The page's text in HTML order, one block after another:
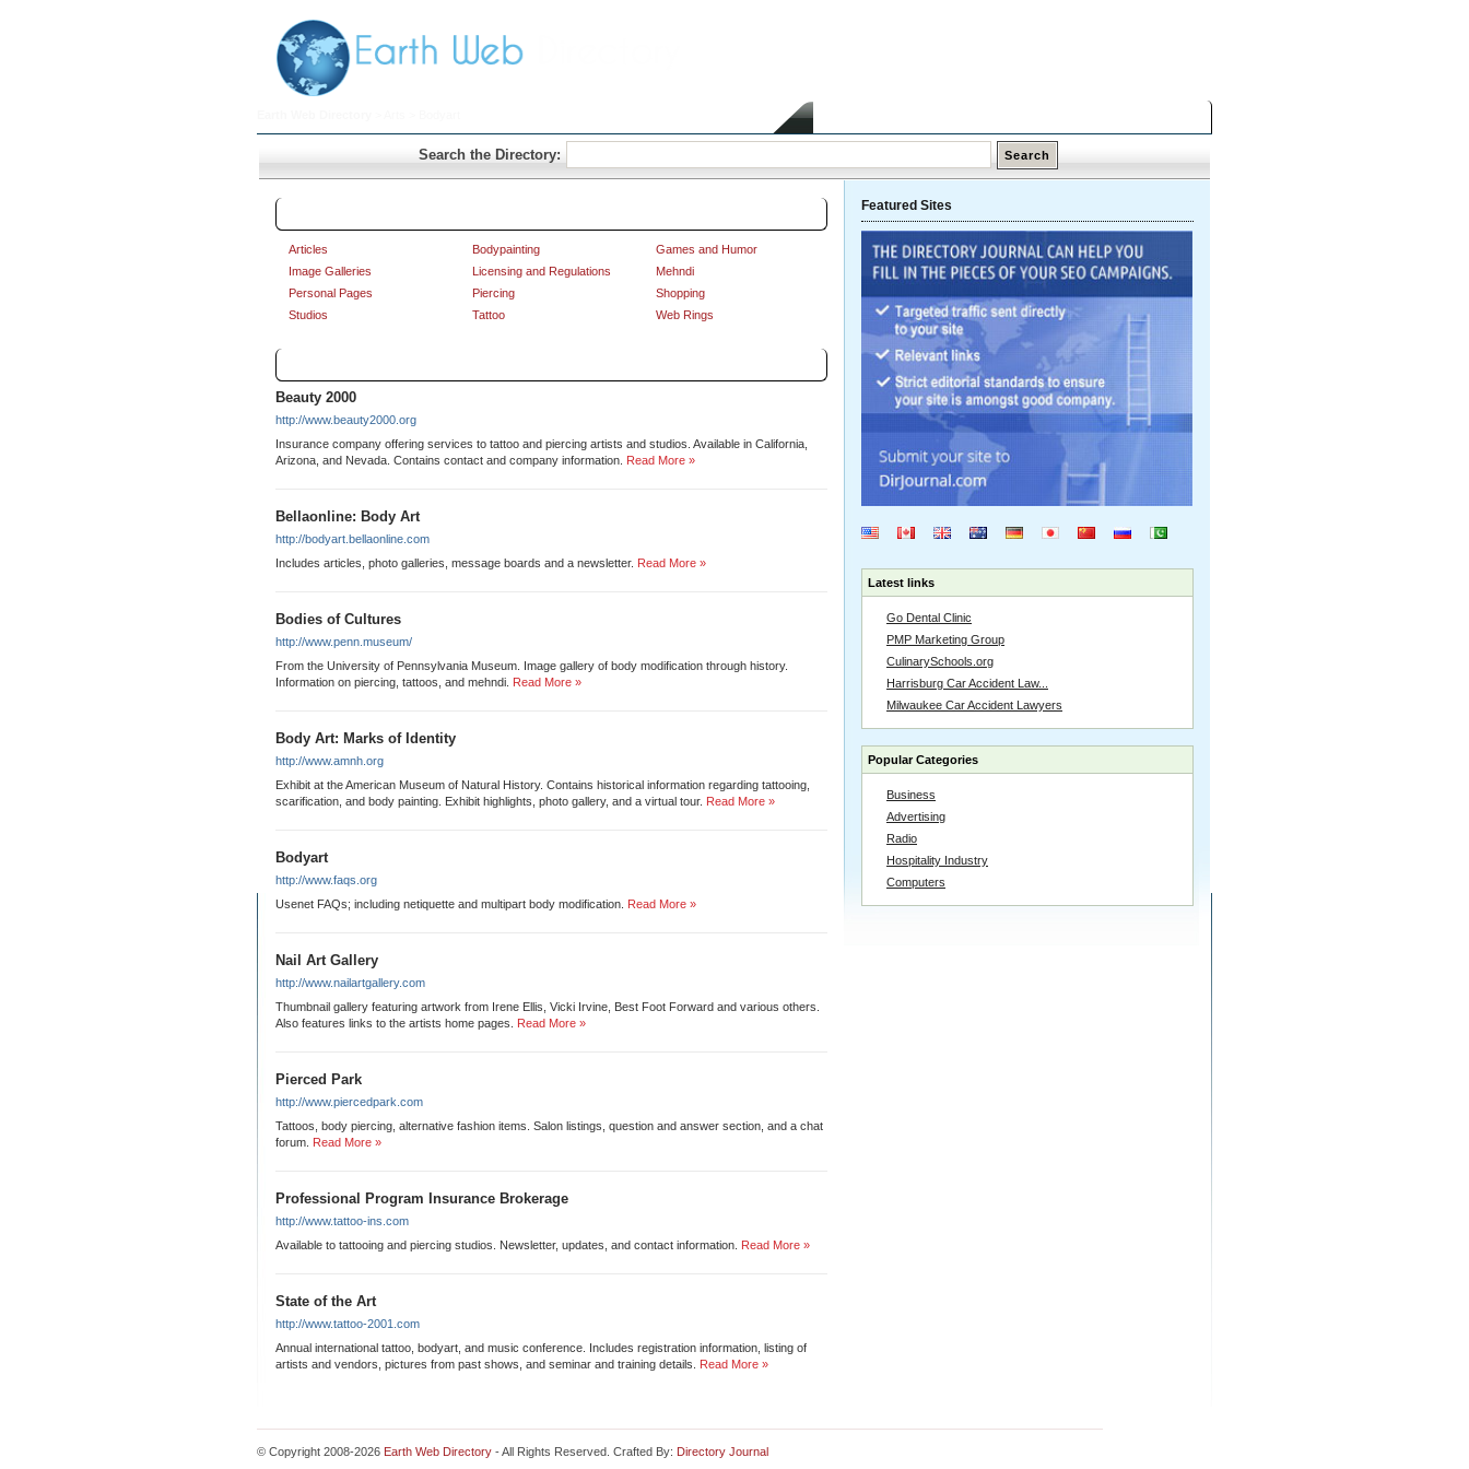
Search the Directory:
Featured Sites
Latest links
Go Dental Clinic
PMP Marketing Group
CulinarySchools.org
Harrisburg Car Accident Law...
Milwaukee Car Accident Lawyers
Popular Categories
Business
Advertising
Radio
Hospitality Industry
Computers
Articles Bodypainting
Games and Humor
Image Galleries
Licensing and Regulations
Mehndi
Personal Pages
Piercing
Shopping
Studios
Tattoo Web Rings
Beauty 2000
http://www.beauty2000.org
Insurance company offering services to tattoo and piercing artists and studios. Available in California,
Arizona, and Nevada. Contains contact and company information. Read More »
Bellaonline: Body Art
http://bodyart.bellaonline.com
Includes articles, photo galleries, message boards and a newsletter. Read More »
Bodies of Cultures
http://www.penn.museum/
From the University of Pennsylvania Museum. Image gallery of body modification through history.
Information on piercing, tattoos, and mehndi. Read More »
Body Art: Marks of Identity
http://www.amnh.org
Exhibit at the American Museum of Natural History. Contains historical information regarding tattooing,
scarification, and body painting. Exhibit highlights, photo gallery, and a virtual tour. Read More »
Bodyart
http://www.faqs.org
Usenet FAQs; including netiquette and multipart body modification. Read More »
Nail Art Gallery
http://www.nailartgallery.com
Thumbnail gallery featuring artwork from Irene Ellis, Vicki Irvine, Best Foot Forward and various others.
Also features links to the artists home pages.
Read More »
Pierced Park
http://www.piercedpark.com
Tattoos, body piercing, alternative fashion items. Salon listings, question and answer section, and a chat
forum. Read More »
Professional Program Insurance Brokerage
http://www.tattoo-ins.com
Available to tattooing and piercing studios. Newsletter, updates, and contact information. Read More »
State of the Art
http://www.tattoo-2001.com
Annual international tattoo, bodyart, and music conference. Includes registration information, listing of
artists and vendors, pictures from past shows, and seminar and training details.
Read More »
© Copyright 2008-2026 Earth Web Directory - All Rights Reserved. Crafted By: Directory Journal